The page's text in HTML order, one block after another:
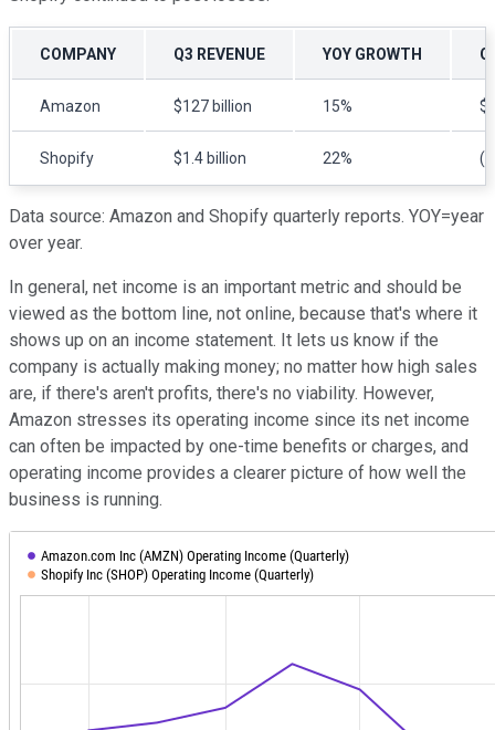
COMPANY Q3 REVENUE YOY GROWTH
Amazon $127 billion 15%
Shopify $1.4 billion 22%
Data source: Amazon and Shopify quarterly reports. YOY=year
over year.
In general, net income is an important metric and should be
viewed as the bottom line, not online, because that's where it
shows up on an income statement. It lets us know if the
company is actually making money; no matter how high sales
are, if there's aren't profits, there's no viability. However,
Amazon stresses its operating income since its net income
can often be impacted by one-time benefits or charges, and
operating income provides a clearer picture of how well the
business is running.